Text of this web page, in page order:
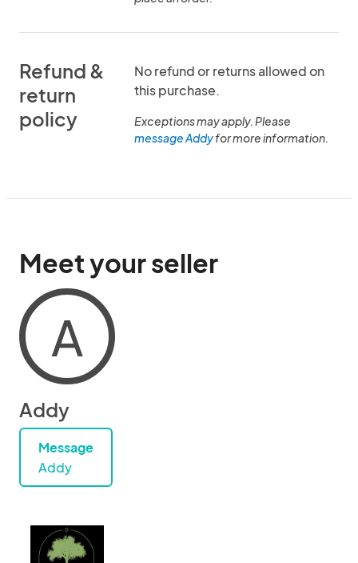
Refund &
return
policy
No refund or returns allowed on
this purchase.
Exceptions may apply. Please
message Addyfor more information.
Meet your seller
A
Addy
Message
Addy